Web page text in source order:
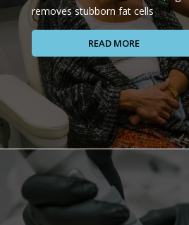
removes stubborn fat cells
READ MORE